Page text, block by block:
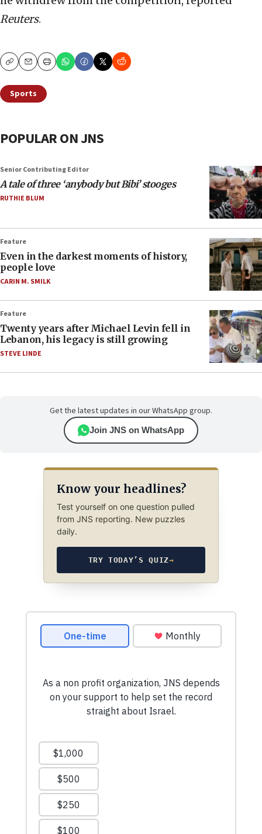
Reuters.
CopyEmailPrint
Sports
POPULAR ON JNS
Senior Contributing Editor
A tale of three ‘anybody but Bibi’ stooges
RUTHIE BLUM
Feature
Even in the darkest moments of history,
people love
CARIN M. SMILK
Feature
Twenty years after Michael Levin fell in
Lebanon, his legacy is still growing
STEVE LINDE
Get the latest updates in our WhatsApp group.
Join JNS on WhatsApp
Know your headlines?
Test yourself on one question pulled
from JNS reporting. New puzzles
daily.
TRY TODAY’S QUIZ→